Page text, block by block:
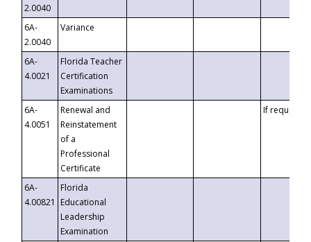
2.0040
6A-
2.0040
Variance
6A-
4.0021
Florida Teacher
Certification
Examinations
6A-
4.0051
Renewal and
Reinstatement
of a
Professional
Certificate
If requested
6A-
4.00821
Florida
Educational
Leadership
Examination